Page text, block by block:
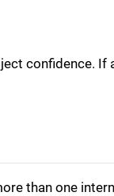
confidence.
than one